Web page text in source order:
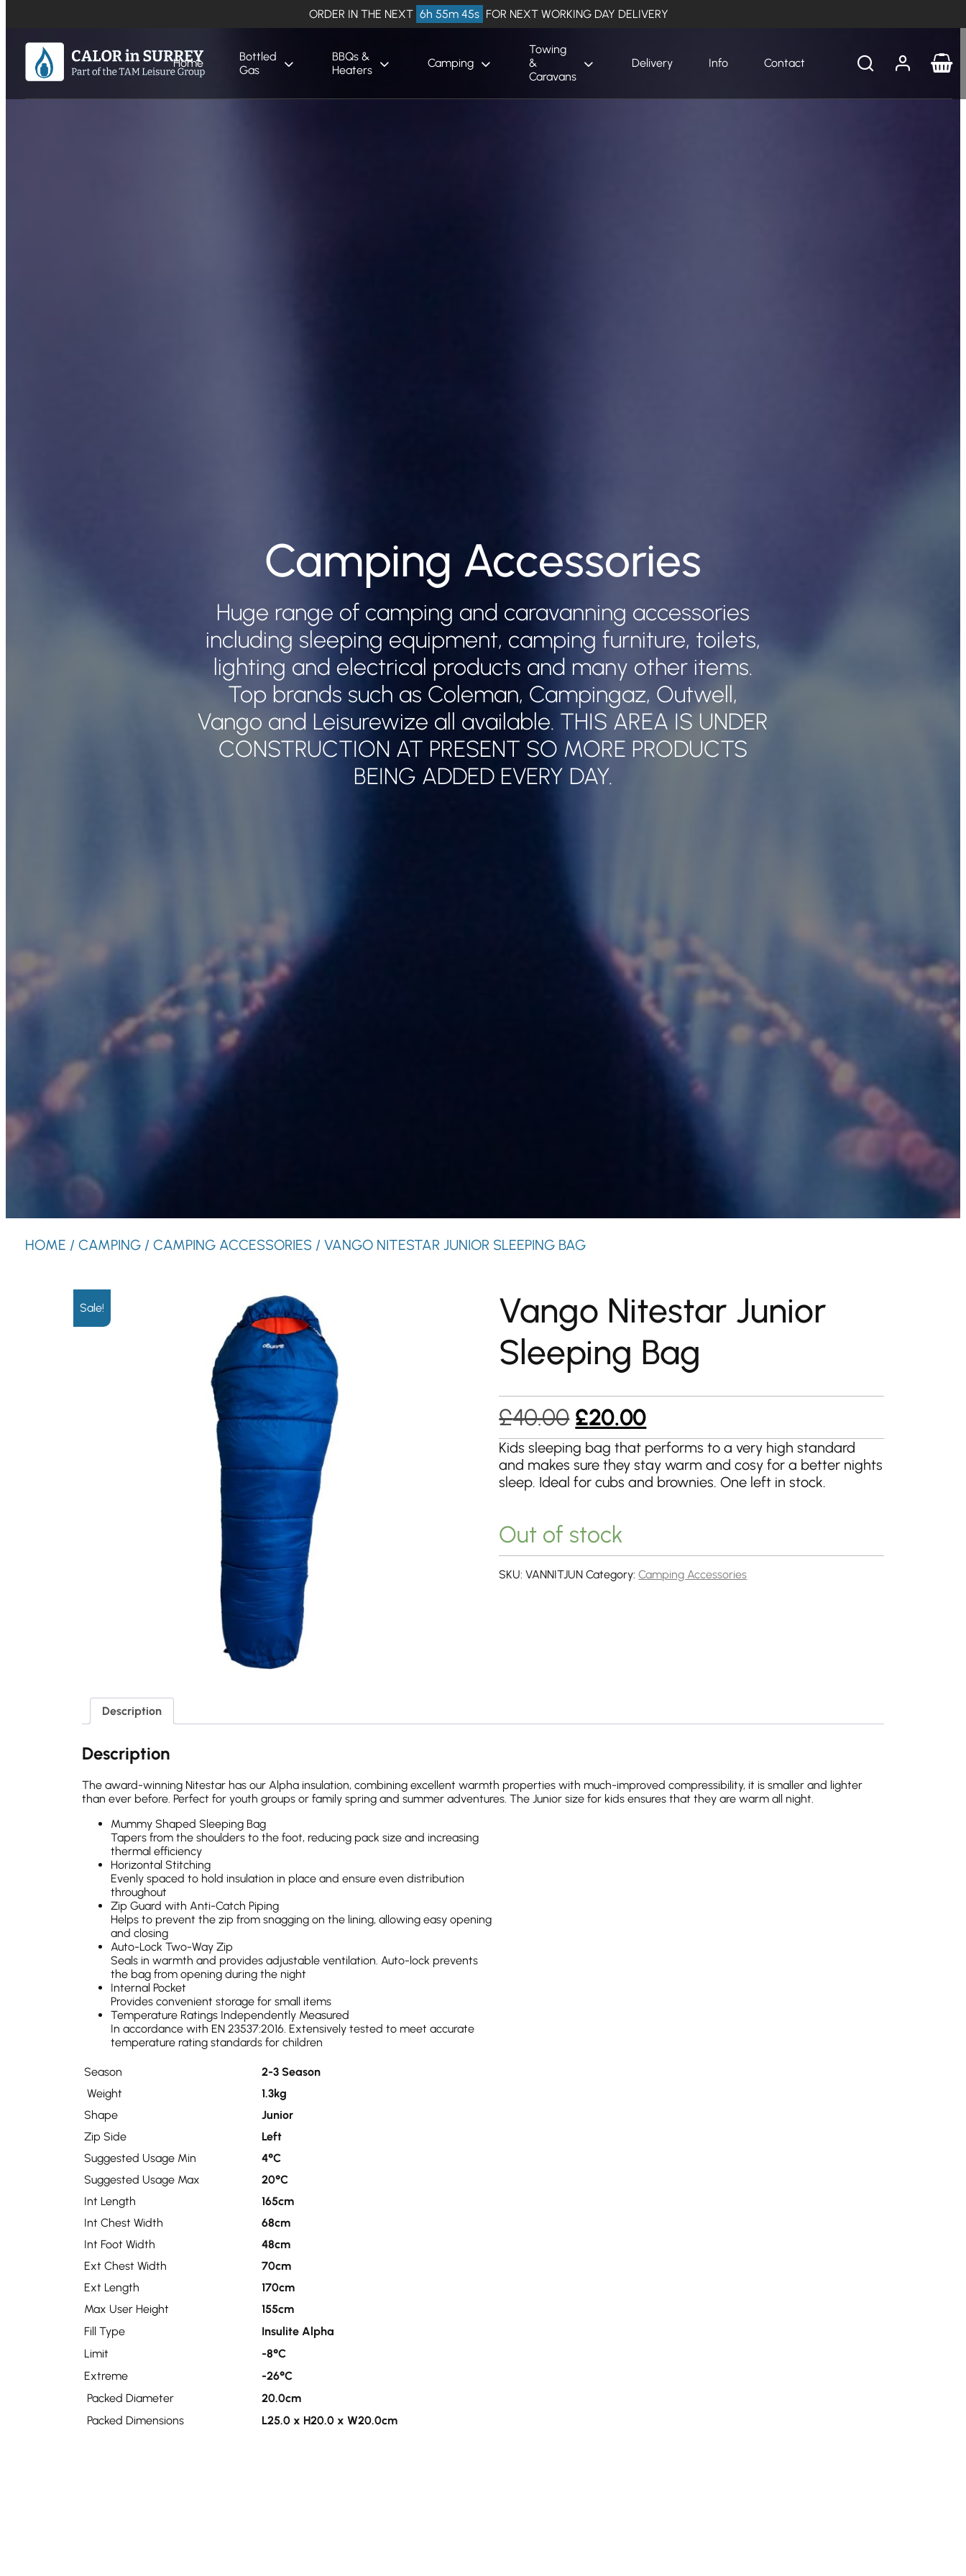
ORDER IN THE NEXT 6h 55m 44s FOR NEXT WORKING DAY DELIVERY
Home
Bottled
Gas
BBQs &
Heaters
Camping
Towing
&
Caravans
Delivery Info Contact
Camping Accessories
Huge range of camping and caravanning accessories
including sleeping equipment, camping furniture, toilets,
lighting and electrical products and many other items.
Top brands such as Coleman, Campingaz, Outwell,
Vango and Leisurewize all available. THIS AREA IS UNDER
CONSTRUCTION AT PRESENT SO MORE PRODUCTS
BEING ADDED EVERY DAY.
HOME / CAMPING/ CAMPING ACCESSORIES / VANGO NITESTAR JUNIOR SLEEPING BAG
Sale!
Vango Nitestar Junior
Sleeping Bag
£40.00 Original
price
was:
£20.00Current
price
is:
Kids sleeping bag that performs to a very high standard
and makes sure they stay warm and cosy for a better nights
sleep. Ideal for cubs and brownies. One left in stock.
Out of stock
SKU:VANNITJUN Category:Camping Accessories
Description
Description
The award-winning Nitestar has our Alpha insulation, combining excellent warmth properties with much-improved compressibility, it is smaller and lighter
than ever before. Perfect for youth groups or family spring and summer adventures. The Junior size for kids ensures that they are warm all night.
Mummy Shaped Sleeping Bag
Tapers from the shoulders to the foot, reducing pack size and increasing
thermal efficiency
Horizontal Stitching
Evenly spaced to hold insulation in place and ensure even distribution
throughout
Zip Guard with Anti-Catch Piping
Helps to prevent the zip from snagging on the lining, allowing easy opening
and closing
Auto-Lock Two-Way Zip
Seals in warmth and provides adjustable ventilation. Auto-lock prevents
the bag from opening during the night
Internal Pocket
Provides convenient storage for small items
Temperature Ratings Independently Measured
In accordance with EN 23537:2016. Extensively tested to meet accurate
temperature rating standards for children
Season
2-3 Season
Weight
1.3kg
Shape
Junior
Zip Side
Left
Suggested Usage Min
4°C
Suggested Usage Max
20°C
Int Length
165cm
Int Chest Width
68cm
Int Foot Width
48cm
Ext Chest Width
70cm
Ext Length
170cm
Max User Height
155cm
Fill Type
Insulite Alpha
Limit
-8°C
Extreme
-26°C
Packed Diameter
20.0cm
Packed Dimensions
L25.0 x H20.0 x W20.0cm